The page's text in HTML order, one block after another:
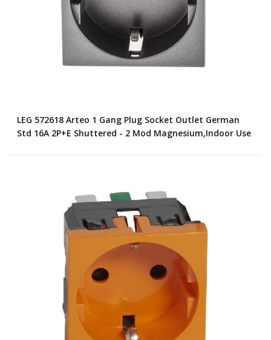
LEG 572618 Arteo 1 Gang Plug Socket Outlet German
Std 16A 2P+E Shuttered - 2 Mod Magnesium,Indoor Use